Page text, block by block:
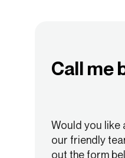
Call me
Would you like
our friendly
out the form